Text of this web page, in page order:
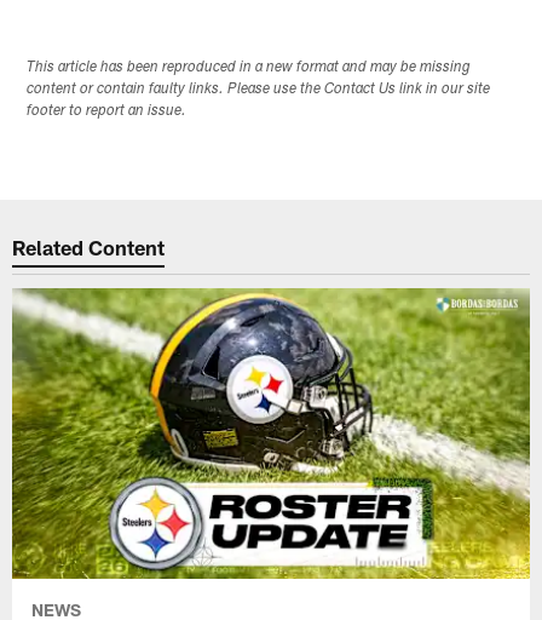
This article has been reproduced in a new format and may be missing
content or contain faulty links. Please use the Contact Us link in our site
footer to report an issue.
Related Content
NEWS